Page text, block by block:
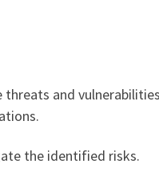
and
the identified risks.